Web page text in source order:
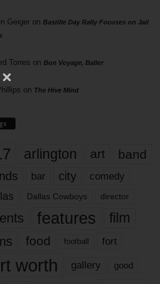
Geigeron Bastille Day Rally Focuses on Jail
Torres on Bon Voyage, Baller
on The Hive Mind
arlington art band
bar city comedy
Dallas Cowboys director
features
film
food football fort
worth gallery good